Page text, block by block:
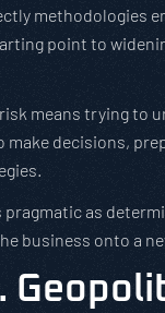
methodologies
point to
means trying to
decisions,
as
business onto a